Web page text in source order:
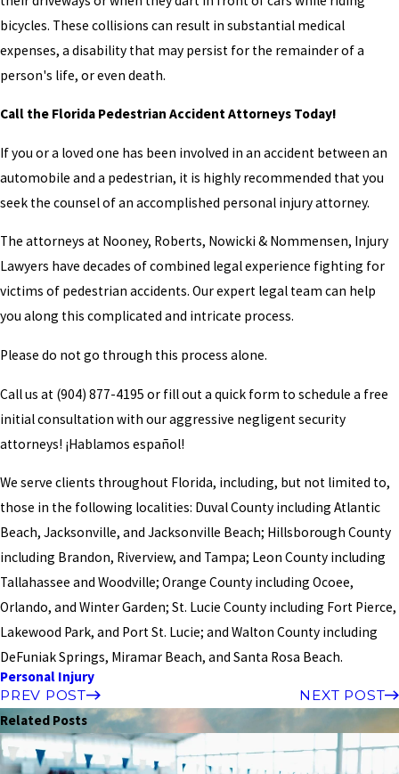
bicycles. These collisions can result in substantial medical
expenses, a disability that may persist for the remainder of a
person's life, or even death.
Call the Florida Pedestrian Accident Attorneys Today!
If you or a loved one has been involved in an accident between an
automobile and a pedestrian, it is highly recommended that you
seek the counsel of an accomplished personal injury attorney.
The attorneys at Nooney, Roberts, Nowicki & Nommensen, Injury
Lawyers have decades of combined legal experience fighting for
victims of pedestrian accidents. Our expert legal team can help
you along this complicated and intricate process.
Please do not go through this process alone.
Call us at (904) 877-4195 or fill out a quick form to schedule a free
initial consultation with our aggressive negligent security
attorneys! ¡Hablamos español!
We serve clients throughout Florida, including, but not limited to,
those in the following localities: Duval County including Atlantic
Beach, Jacksonville, and Jacksonville Beach; Hillsborough County
including Brandon, Riverview, and Tampa; Leon County including
Tallahassee and Woodville; Orange County including Ocoee,
Orlando, and Winter Garden; St. Lucie County including Fort Pierce,
Lakewood Park, and Port St. Lucie; and Walton County including
DeFuniak Springs, Miramar Beach, and Santa Rosa Beach.
Personal Injury
PREV POST
NEXT POST
Related Posts